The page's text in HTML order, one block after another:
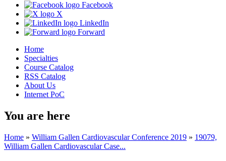
Facebook
X
LinkedIn
Forward
Home
Specialties
Course Catalog
RSS Catalog
About Us
Internet PoC
You are here
Home » William Gallen Cardiovascular Conference 2019 » 19079,
William Gallen Cardiovascular Case...